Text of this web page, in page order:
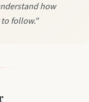
how
follow."